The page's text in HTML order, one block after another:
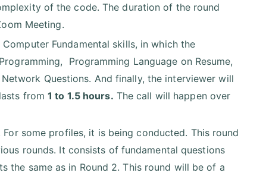
of the code. The duration of the round
Meeting.
Fundamental skills, in which the
Programming Language on Resume,
Questions. And finally, the interviewer will
from1 to 1.5 hours. The call will happen over
some profiles, it is being conducted. This round
rounds. It consists of fundamental questions
the same as in Round 2. This round will be of a